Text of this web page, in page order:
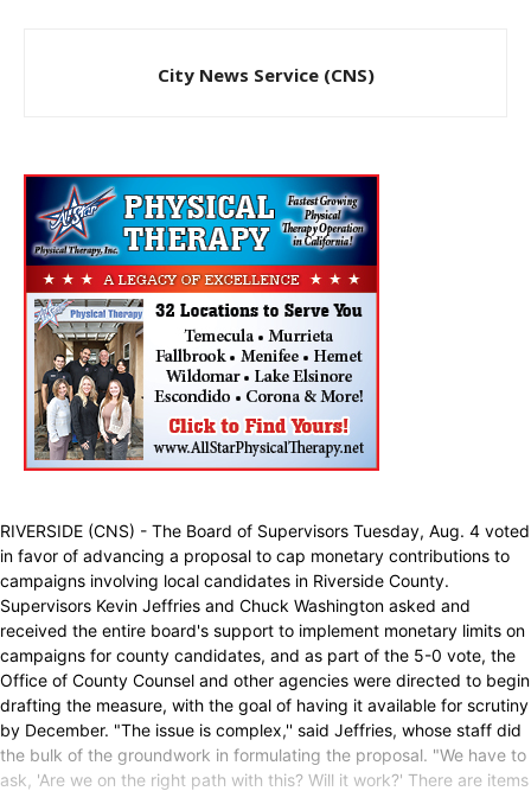
City News Service (CNS)
RIVERSIDE (CNS) - The Board of Supervisors Tuesday, Aug. 4 voted
in favor of advancing a proposal to cap monetary contributions to
campaigns involving local candidates in Riverside County.
Supervisors Kevin Jeffries and Chuck Washington asked and
received the entire board's support to implement monetary limits on
campaigns for county candidates, and as part of the 5-0 vote, the
Office of County Counsel and other agencies were directed to begin
drafting the measure, with the goal of having it available for scrutiny
by December. "The issue is complex,'' said Jeffries, whose staff did
the bulk of the groundwork in formulating the proposal. "We have to
ask, 'Are we on the right path with this? Will it work?' There are items